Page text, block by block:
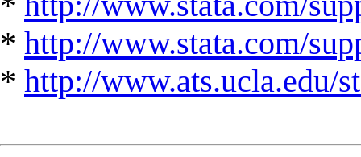
* http://www.stata.com/
* http://www.ats.ucla.edu/